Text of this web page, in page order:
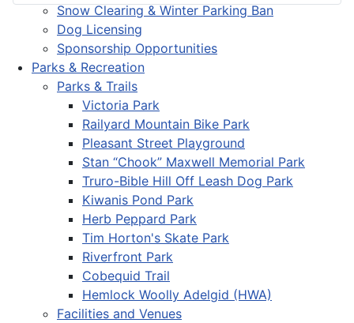
Snow Clearing & Winter Parking Ban
Dog Licensing
Sponsorship Opportunities
Parks & Recreation
Parks & Trails
Victoria Park
Railyard Mountain Bike Park
Pleasant Street Playground
Stan “Chook” Maxwell Memorial Park
Truro-Bible Hill Off Leash Dog Park
Kiwanis Pond Park
Herb Peppard Park
Tim Horton's Skate Park
Riverfront Park
Cobequid Trail
Hemlock Woolly Adelgid (HWA)
Facilities and Venues